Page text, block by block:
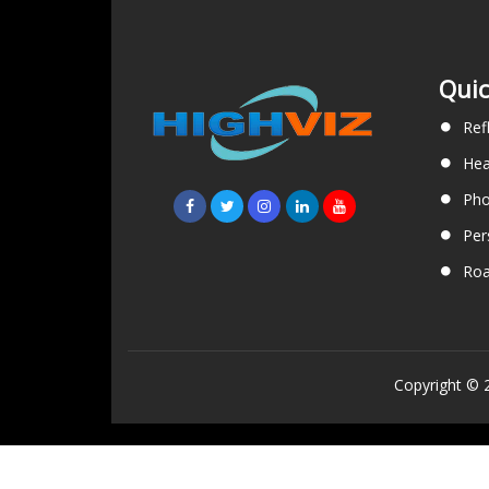
Copyright ©